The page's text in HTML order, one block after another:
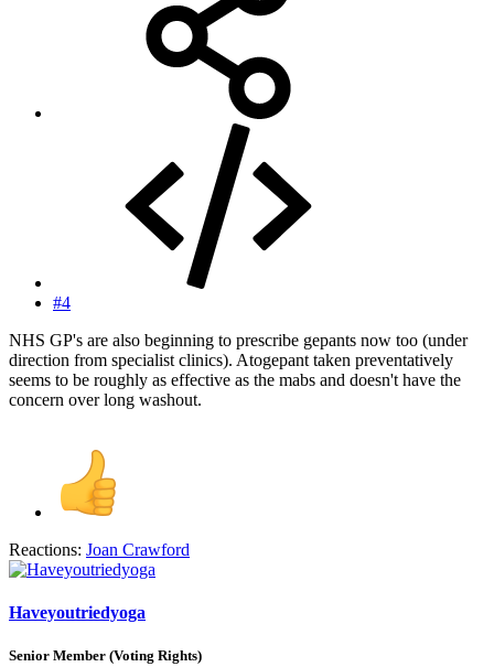
#4
NHS GP's are also beginning to prescribe gepants now too (under
direction from specialist clinics). Atogepant taken preventatively
seems to be roughly as effective as the mabs and doesn't have the
concern over long washout.
Reactions: Joan Crawford
Haveyoutriedyoga
Senior Member (Voting Rights)